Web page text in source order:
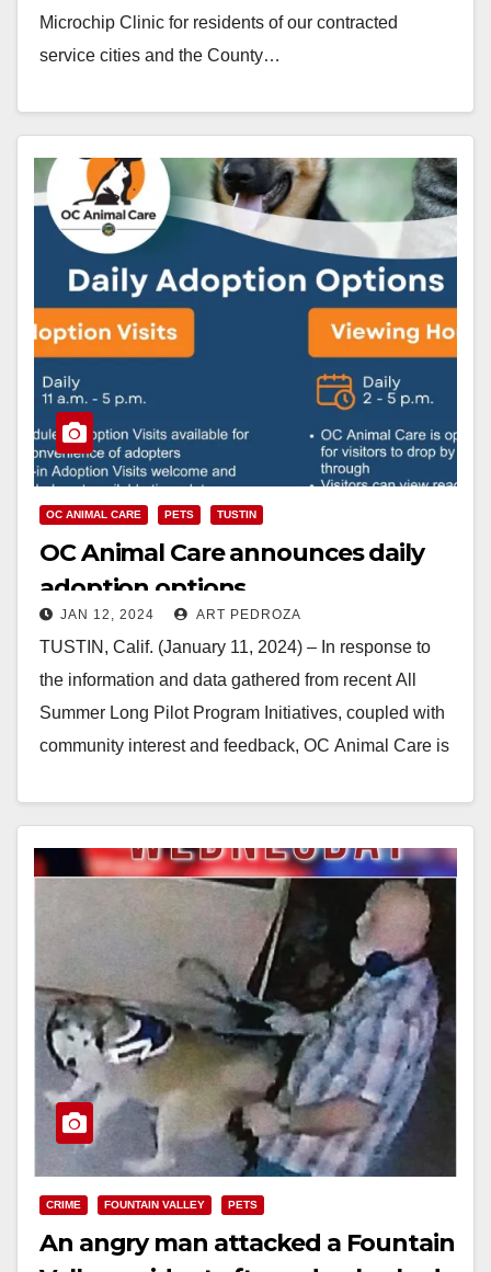
Microchip Clinic for residents of our contracted
service cities and the County…
OC ANIMAL CARE PETS TUSTIN
OC Animal Care announces daily
adoption options
JAN 12, 2024 ART PEDROZA
TUSTIN, Calif. (January 11, 2024) – In response to
the information and data gathered from recent All
Summer Long Pilot Program Initiatives, coupled with
community interest and feedback, OC Animal Care is
Read More
CRIME FOUNTAIN VALLEY PETS
An angry man attacked a Fountain